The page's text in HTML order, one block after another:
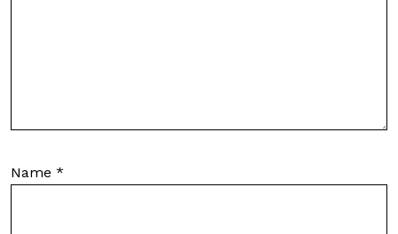
Name *